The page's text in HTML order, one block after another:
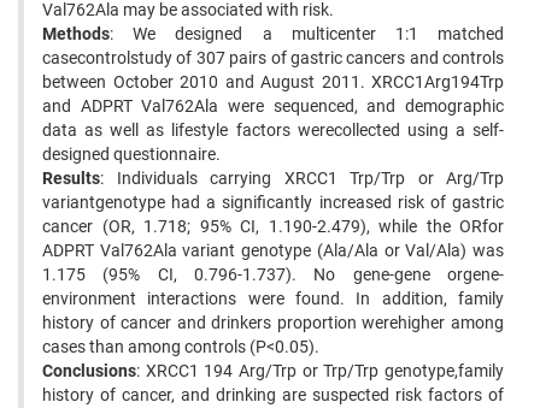
Val762Ala may be associated with risk.
Methods: We designed a multicenter 1:1 matched
casecontrolstudy of 307 pairs of gastric cancers and controls
between October 2010 and August 2011. XRCC1Arg194Trp
and ADPRT Val762Ala were sequenced, and demographic
data as well as lifestyle factors werecollected using a self-
designed questionnaire.
Results: Individuals carrying XRCC1 Trp/Trp or Arg/Trp
variantgenotype had a significantly increased risk of gastric
cancer (OR, 1.718; 95% CI, 1.190-2.479), while the ORfor
ADPRT Val762Ala variant genotype (Ala/Ala or Val/Ala) was
1.175 (95% CI, 0.796-1.737). No gene-gene orgene-
environment interactions were found. In addition, family
history of cancer and drinkers proportion werehigher among
cases than among controls (P<0.05).
Conclusions: XRCC1 194 Arg/Trp or Trp/Trp genotype,family
history of cancer, and drinking are suspected risk factors of